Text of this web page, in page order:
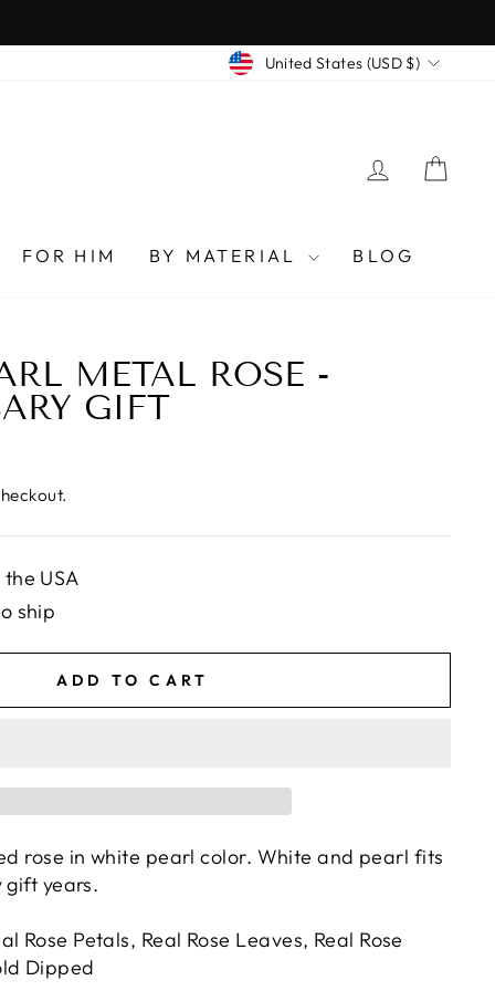
CURRENCY
United States (USD $)
LOG IN
FOR HIM BY MATERIAL BLOG
METAL ROSE -
GIFT
USA
ship
ADD TO CART
rose in white pearl color. White and pearl fits
gift years.
Rose Petals, Real Rose Leaves, Real Rose
Dipped